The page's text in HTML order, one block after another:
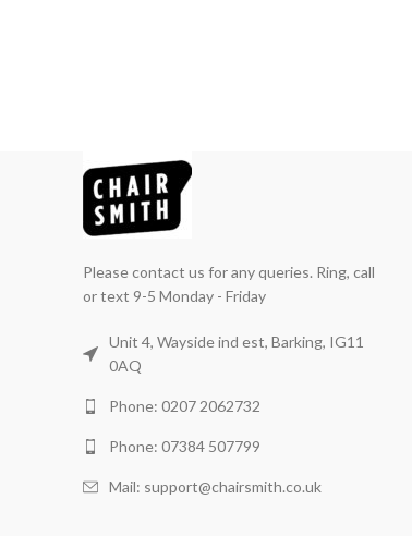
Please contact us for any queries. Ring, call
or text 9-5 Monday - Friday
Unit 4, Wayside ind est, Barking, IG11
0AQ
Phone: 0207 2062732
Phone: 07384 507799
Mail: support@chairsmith.co.uk